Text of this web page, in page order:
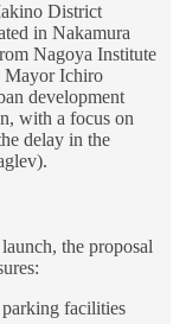
District
in Nakamura
Nagoya Institute
Mayor Ichiro
development
with a focus on
delay in the
the proposal
facilities